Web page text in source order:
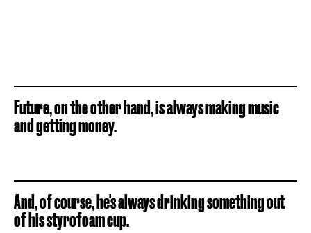
Future, on the other hand, is always making music
and getting money.
And, of course, he's always drinking something out
of his styrofoam cup.